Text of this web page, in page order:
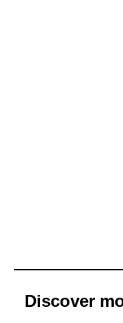
Discover